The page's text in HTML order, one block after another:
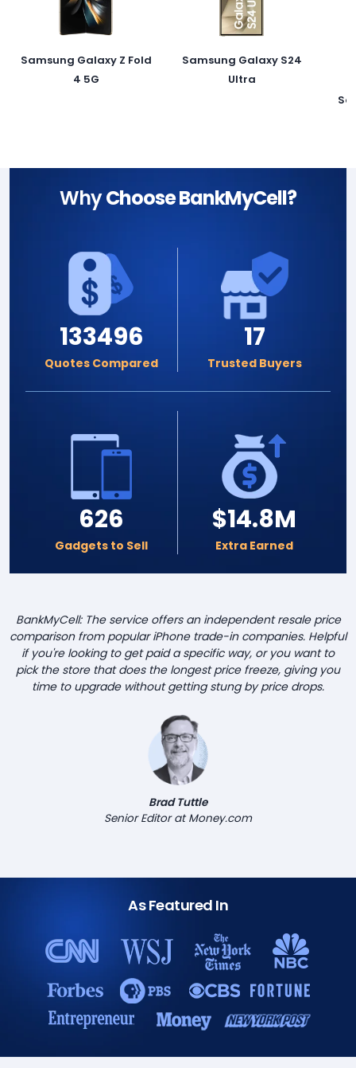
Samsung Galaxy Z Fold
4 5G
Samsung Galaxy S24
Ultra
WhyChoose BankMyCell?
133496
Quotes Compared
17
Trusted Buyers
626
Gadgets to Sell
$14.8M
Extra Earned
BankMyCell: The service offers an independent resale price
comparison from popular iPhone trade-in companies. Helpful
if you're looking to get paid a specific way, or you want to
pick the store that does the longest price freeze, giving you
time to upgrade without getting stung by price drops.
Brad Tuttle
Senior Editor at Money.com
As Featured In